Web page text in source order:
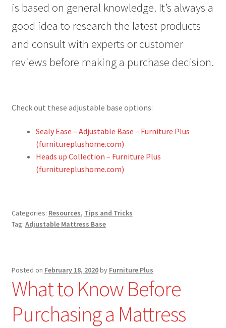
is based on general knowledge. It’s always a
good idea to research the latest products
and consult with experts or customer
reviews before making a purchase decision.
Check out these adjustable base options:
Sealy Ease – Adjustable Base – Furniture Plus
(furnitureplushome.com)
Heads up Collection – Furniture Plus
(furnitureplushome.com)
Categories: Resources, Tips and Tricks
Tag: Adjustable Mattress Base
Posted on February 18, 2020by Furniture Plus
What to Know Before
Purchasing a Mattress